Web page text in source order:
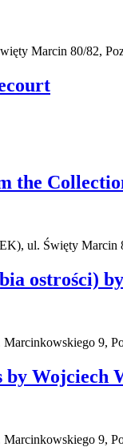
Marcin 80/82,
the
ul. Święty Marcin
ostrości)
9,
9,